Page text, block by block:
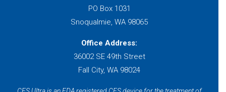
PO Box 1031
Snoqualmie, WA 98065
Office Address:
36002 SE 49th Street
Fall City, WA 98024